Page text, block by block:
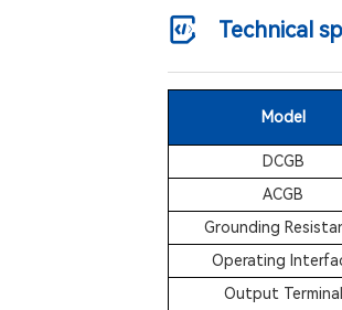
Technical
Model
DCGB
ACGB
Grounding
Operating
Output Terminal